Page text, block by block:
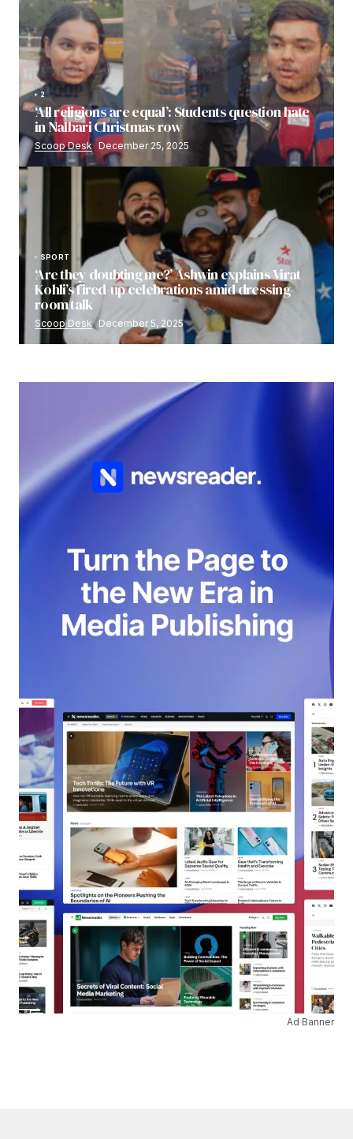
2
‘All religions are equal’: Students question hate
in Nalbari Christmas row
Scoop Desk December 25, 2025
SPORT
‘Are they doubting me?’ Ashwin explains Virat
Kohli’s fired-up celebrations amid dressing-
room talk
Scoop Desk December 5, 2025
Ad Banner